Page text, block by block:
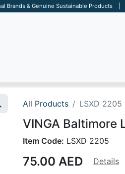
Brands & Genuine Sustainable Products
All Products LSXD 2205
VINGA Baltimore
Item Code: LSXD 2205
75.00 AED
Details